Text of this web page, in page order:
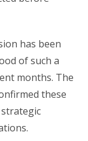
has been
of such a
months. The
these